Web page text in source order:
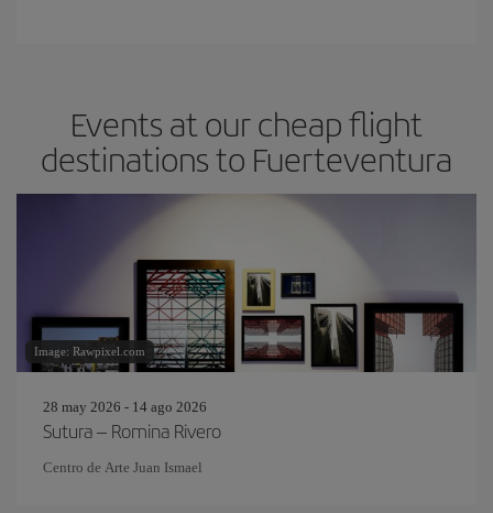
Events at our cheap flight
destinations to Fuerteventura
Image: Rawpixel.com
28 may 2026 - 14 ago 2026
Sutura – Romina Rivero
Centro de Arte Juan Ismael